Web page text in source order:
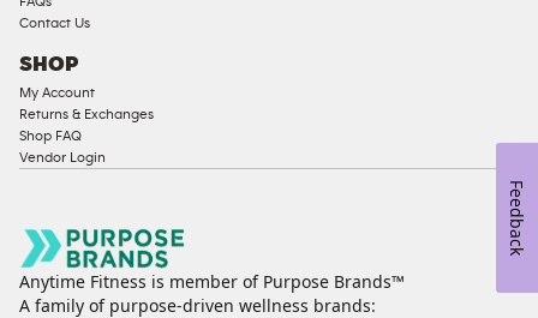
Contact Us
SHOP
My Account
Returns & Exchanges
Shop FAQ
Vendor Login
Anytime Fitness is member of Purpose Brands™
A family of purpose-driven wellness brands:
Feedback